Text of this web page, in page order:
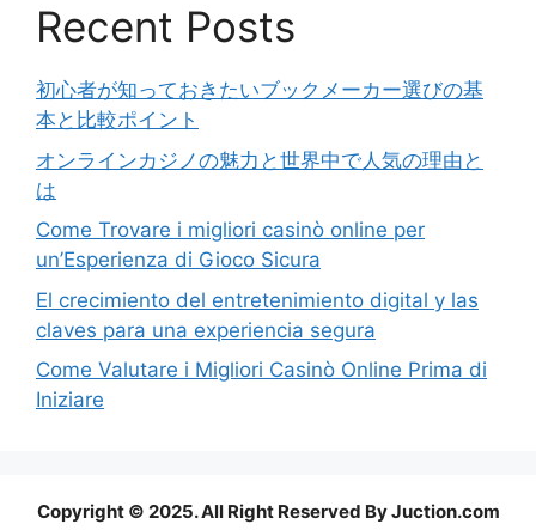
Recent Posts
初心者が知っておきたいブックメーカー選びの基
本と比較ポイント
オンラインカジノの魅力と世界中で人気の理由と
は
Come Trovare i migliori casinò online per
un’Esperienza di Gioco Sicura
El crecimiento del entretenimiento digital y las
claves para una experiencia segura
Come Valutare i Migliori Casinò Online Prima di
Iniziare
Copyright © 2025. All Right Reserved By Juction.com